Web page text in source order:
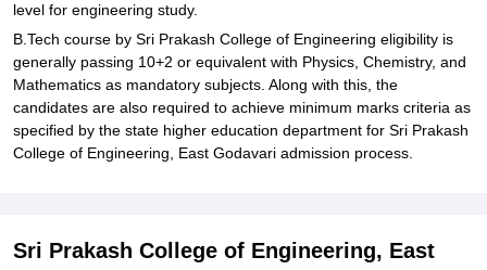
level for engineering study.
B.Tech course by Sri Prakash College of Engineering eligibility is
generally passing 10+2 or equivalent with Physics, Chemistry, and
Mathematics as mandatory subjects. Along with this, the
candidates are also required to achieve minimum marks criteria as
specified by the state higher education department for Sri Prakash
College of Engineering, East Godavari admission process.
Sri Prakash College of Engineering, East